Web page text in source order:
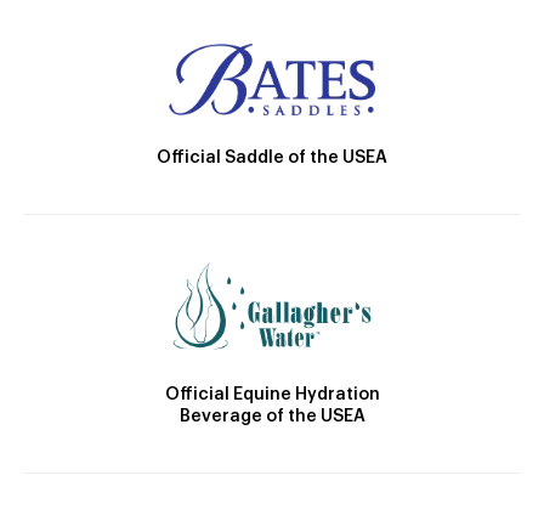
Official Saddle of the USEA
Official Equine Hydration
Beverage of the USEA